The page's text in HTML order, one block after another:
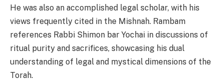
He was also an accomplished legal scholar, with his
views frequently cited in the Mishnah. Rambam
references Rabbi Shimon bar Yochai in discussions of
ritual purity and sacrifices, showcasing his dual
understanding of legal and mystical dimensions of the
Torah.